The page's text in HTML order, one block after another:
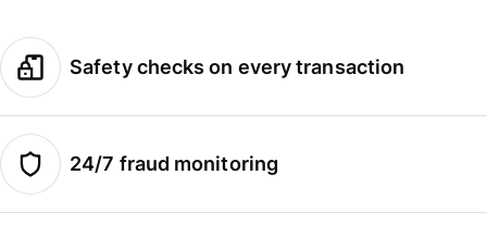
Safety checks on every transaction
24/7 fraud monitoring